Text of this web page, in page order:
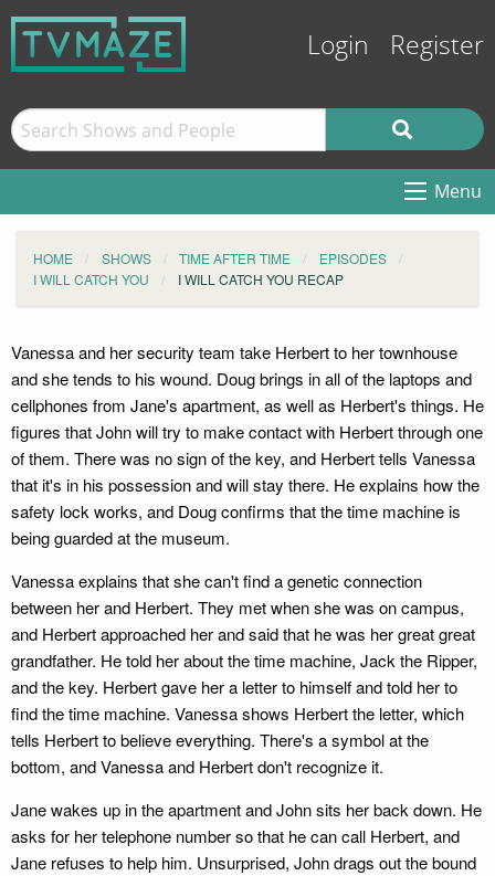
Login Register
Menu
HOME SHOWS TIME AFTER TIME
EPISODES
I WILL CATCH YOU
I WILL CATCH YOU RECAP
Vanessa and her security team take Herbert to her townhouse
and she tends to his wound. Doug brings in all of the laptops and
cellphones from Jane's apartment, as well as Herbert's things. He
figures that John will try to make contact with Herbert through one
of them. There was no sign of the key, and Herbert tells Vanessa
that it's in his possession and will stay there. He explains how the
safety lock works, and Doug confirms that the time machine is
being guarded at the museum.
Vanessa explains that she can't find a genetic connection
between her and Herbert. They met when she was on campus,
and Herbert approached her and said that he was her great great
grandfather. He told her about the time machine, Jack the Ripper,
and the key. Herbert gave her a letter to himself and told her to
find the time machine. Vanessa shows Herbert the letter, which
tells Herbert to believe everything. There's a symbol at the
bottom, and Vanessa and Herbert don't recognize it.
Jane wakes up in the apartment and John sits her back down. He
asks for her telephone number so that he can call Herbert, and
Jane refuses to help him. Unsurprised, John drags out the bound